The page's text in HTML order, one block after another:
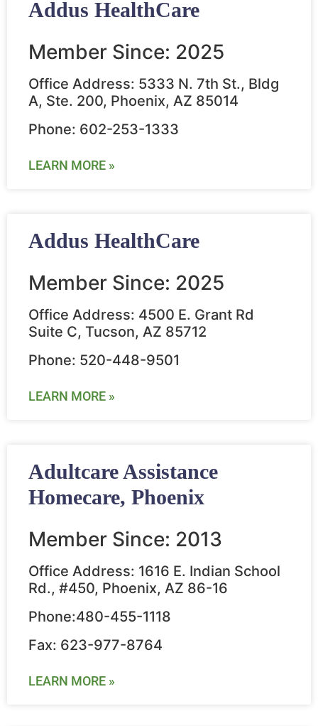
Addus HealthCare
Member Since: 2025
Office Address: 5333 N. 7th St., Bldg
A, Ste. 200, Phoenix, AZ 85014
Phone: 602-253-1333
LEARN MORE »
Addus HealthCare
Member Since: 2025
Office Address: 4500 E. Grant Rd
Suite C, Tucson, AZ 85712
Phone: 520-448-9501
LEARN MORE »
Adultcare Assistance
Homecare, Phoenix
Member Since: 2013
Office Address: 1616 E. Indian School
Rd., #450, Phoenix, AZ 86-16
Phone:480-455-1118
Fax: 623-977-8764
LEARN MORE »